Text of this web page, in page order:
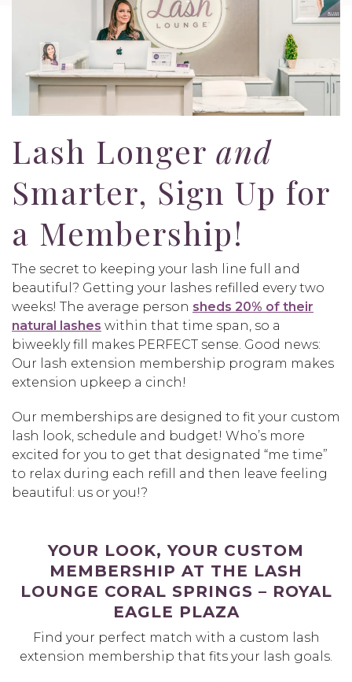
Lash Longer and
Smarter, Sign Up for
a Membership!
The secret to keeping your lash line full and
beautiful? Getting your lashes refilled every two
weeks! The average person sheds 20% of their
natural lashes within that time span, so a
biweekly fill makes PERFECT sense. Good news:
Our lash extension membership program makes
extension upkeep a cinch!
Our memberships are designed to fit your custom
lash look, schedule and budget! Who’s more
excited for you to get that designated “me time”
to relax during each refill and then leave feeling
beautiful: us or you!?
YOUR LOOK, YOUR CUSTOM
MEMBERSHIP AT THE LASH
LOUNGE CORAL SPRINGS – ROYAL
EAGLE PLAZA
Find your perfect match with a custom lash
extension membership that fits your lash goals.